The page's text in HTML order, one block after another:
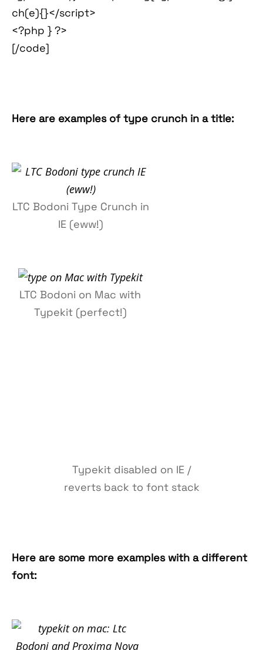
ch(e){}</script>
<?php } ?>
[/code]
Here are examples of type crunch in a title:
LTC Bodoni Type Crunch in
IE (eww!)
LTC Bodoni on Mac with
Typekit (perfect!)
Typekit disabled on IE /
reverts back to font stack
Here are some more examples with a different
font: